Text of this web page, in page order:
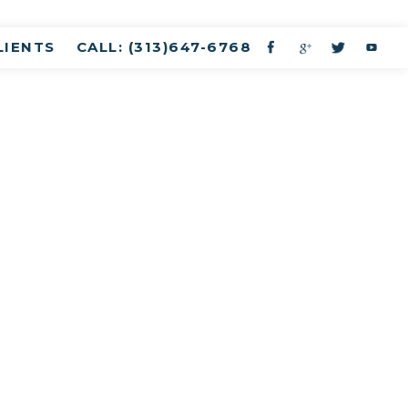
CALL: (313)647-6768